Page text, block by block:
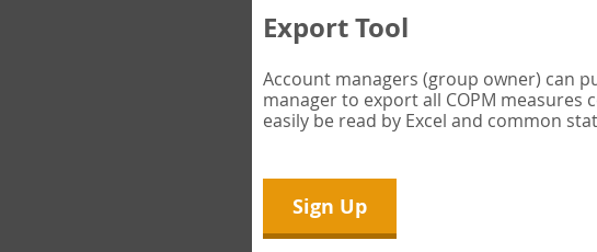
Export Tool
Account managers (group owner) can
manager to export all COPM
easily be read by Excel and common
Sign Up